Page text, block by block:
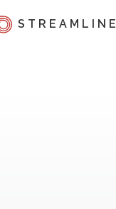
STREAMLINE